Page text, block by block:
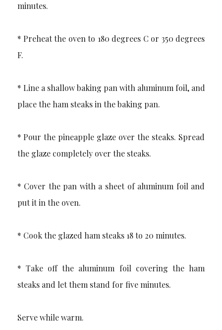
minutes.
* Preheat the oven to 180 degrees C or 350 degrees
F.
* Line a shallow baking pan with aluminum foil, and
place the ham steaks in the baking pan.
* Pour the pineapple glaze over the steaks. Spread
the glaze completely over the steaks.
* Cover the pan with a sheet of aluminum foil and
put it in the oven.
* Cook the glazed ham steaks 18 to 20 minutes.
* Take off the aluminum foil covering the ham
steaks and let them stand for five minutes.
Serve while warm.